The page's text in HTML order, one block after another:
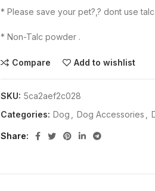
* Please save your pet?,? dont use
* Non-Talc powder .
Compare Add to wishlist
SKU: 5ca2aef2c028
Categories: Dog Dog Accessories
Share